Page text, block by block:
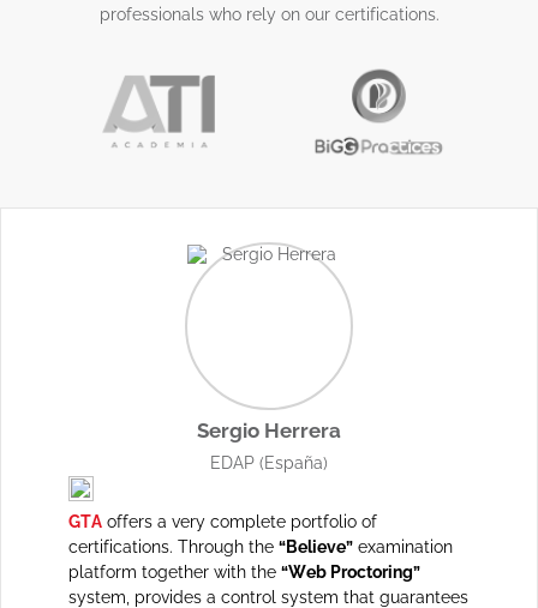
professionals who rely on our certifications.
GTA offers a very complete portfolio of
certifications. Through the“Believe” examination
platform together with the“Web Proctoring”
system, provides a control system that guarantees
Sergio Herrera
EDAP(España)